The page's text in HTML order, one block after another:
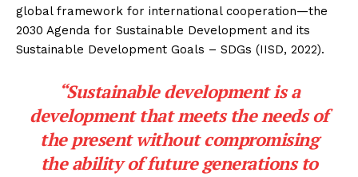
global framework for international cooperation—the
2030 Agenda for Sustainable Development and its
Sustainable Development Goals – SDGs (IISD, 2022).
“Sustainable development is a
development that meets the needs of
the present without compromising
the ability of future generations to